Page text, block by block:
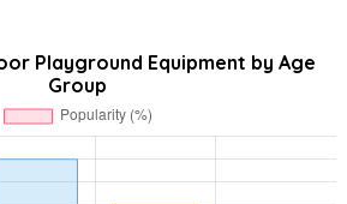
Playground Equipment by Age
Group